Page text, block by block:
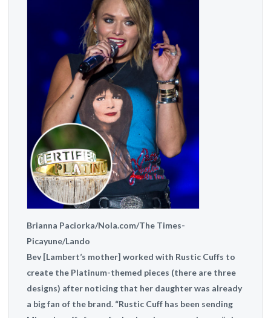
Brianna Paciorka/Nola.com/The Times-
Picayune/Lando
Bev [Lambert’s mother] worked with Rustic Cuffs to
create the Platinum-themed pieces (there are three
designs) after noticing that her daughter was already
a big fan of the brand. “Rustic Cuff has been sending